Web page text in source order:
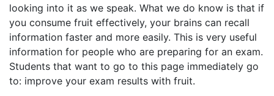
looking into it as we speak. What we do know is that if
you consume fruit effectively, your brains can recall
information faster and more easily. This is very useful
information for people who are preparing for an exam.
Students that want to go to this page immediately go
to: improve your exam results with fruit.